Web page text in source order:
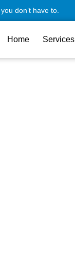
don’t have to.
Home Services